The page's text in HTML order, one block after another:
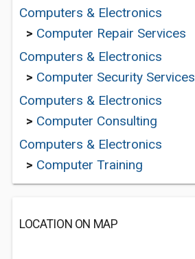
Computers & Electronics
> Computer Repair Services
Computers & Electronics
> Computer Security Services
Computers & Electronics
> Computer Consulting
Computers & Electronics
> Computer Training
LOCATION ON MAP